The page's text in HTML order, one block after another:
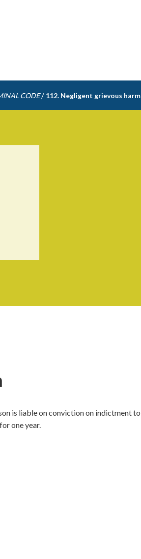
CODE / 112. Negligent grievous harm
is liable on conviction on indictment to
one year.